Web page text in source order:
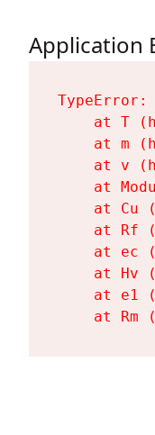
Application
at T
at m
at v
at
at Cu
at Rf
at ec
at Hv
at e1
at Rm